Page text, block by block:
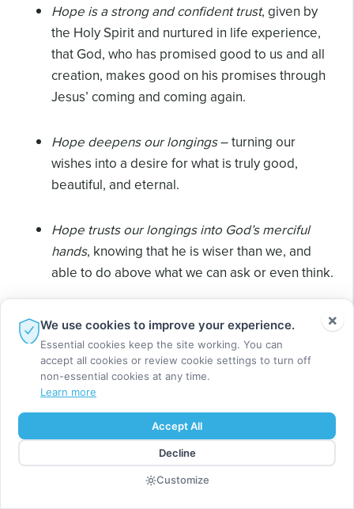
Hope is a strong and confident trust, given by
the Holy Spirit and nurtured in life experience,
that God, who has promised good to us and all
creation, makes good on his promises through
Jesus’ coming and coming again.
Hope deepens our longings– turning our
wishes into a desire for what is truly good,
beautiful, and eternal.
Hope trusts our longings into God’s merciful
hands, knowing that he is wiser than we, and
able to do above what we can ask or even think.
Hope expands our horizonssetting our desires
into a wider and longer picture. Like stone
masons fitting stones for a cathedral, we see
only the small section assigned to us, yet know
ours is part of a great purpose.
Hope reframes our losses.
psychological term, describes the power of
hope to give a new perspective, and open new
×
We use cookies to improve your experience.
Essential cookies keep the site working. You can
accept all cookies or review cookie settings to turn off
non-essential cookies at any time.
Learn more
Accept All
Decline
Customize